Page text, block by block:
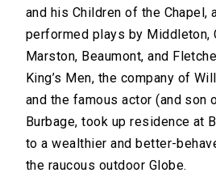
and his Children of the Chapel,
performed plays by Middleton,
Marston, Beaumont, and
King’s Men, the company of
and the famous actor (and son
Burbage, took up residence at
to a wealthier and better-
the raucous outdoor Globe.